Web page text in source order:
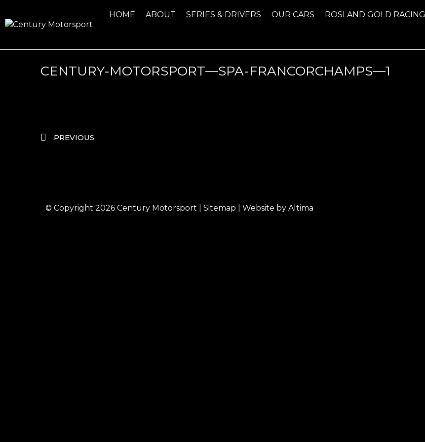
HOME ABOUT SERIES & DRIVERS OUR CARS ROSLAND GOLD RACING
CENTURY-MOTORSPORT—SPA-FRANCORCHAMPS—1
PREVIOUS
© Copyright 2026 Century Motorsport Sitemap | Website by Altima